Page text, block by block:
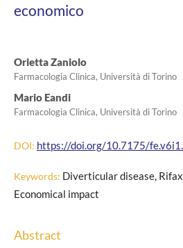
economico
Orietta Zaniolo
Farmacologia Clinica, Università di Torino
Mario Eandi
Farmacologia Clinica, Università di Torino
DOI: https://doi.org/10.7175/
Keywords: Diverticular disease,
Economical impact
Abstract